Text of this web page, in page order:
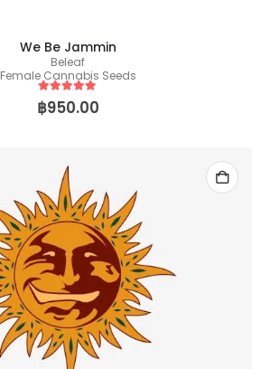
We Be Jammin
Beleaf
Female Cannabis Seeds
5 out of 5
฿950.00